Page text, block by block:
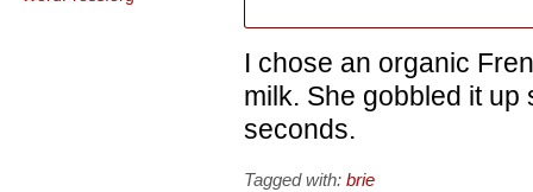
I chose an organic
milk. She gobbled it
seconds.
Tagged with: brie